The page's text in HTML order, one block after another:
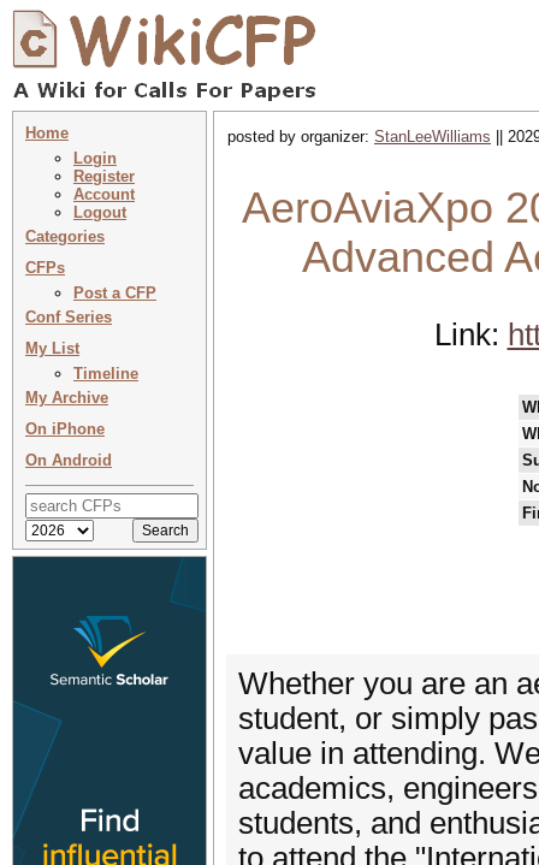
Home
Login
Register
Account
Logout
Categories
CFPs
Post a CFP
Conf Series
My List
Timeline
My Archive
On iPhone
On Android
posted by organizer: StanLeeWilliams ||
AeroAviaXpo
Advanced
Link:
Whether you are an
student, or simply
value in attending.
academics,
students, and
to attend the